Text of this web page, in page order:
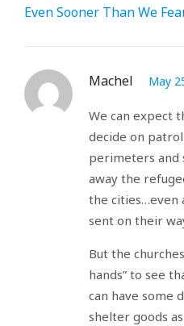
Even Sooner Than We
Machel May
We can expect
decide on
perimeters and
away the
the cities…even
sent on their
But the
hands” to see
can have some
shelter goods